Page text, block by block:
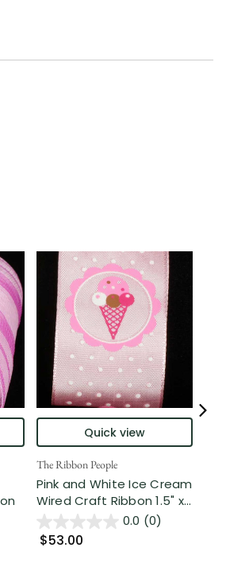
Quick view
The Ribbon People
Pink and White Ice Cream
Wired Craft Ribbon 1.5" x...
0.0 (0)
$53.00